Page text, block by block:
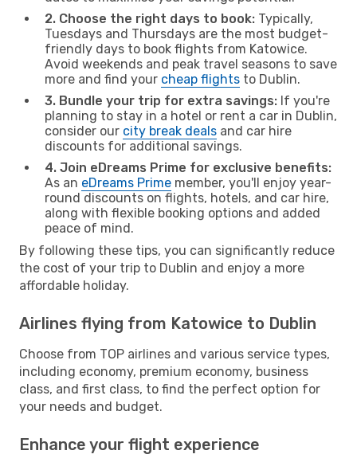
2. Choose the right days to book: Typically,
Tuesdays and Thursdays are the most budget-
friendly days to book flights from Katowice.
Avoid weekends and peak travel seasons to save
more and find your cheap flights to Dublin.
3. Bundle your trip for extra savings: If you're
planning to stay in a hotel or rent a car in Dublin,
consider our city break deals and car hire
discounts for additional savings.
4. Join eDreams Prime for exclusive benefits:
As an eDreams Prime member, you'll enjoy year-
round discounts on flights, hotels, and car hire,
along with flexible booking options and added
peace of mind.
By following these tips, you can significantly reduce
the cost of your trip to Dublin and enjoy a more
affordable holiday.
Airlines flying from Katowice to Dublin
Choose from TOP airlines and various service types,
including economy, premium economy, business
class, and first class, to find the perfect option for
your needs and budget.
Enhance your flight experience